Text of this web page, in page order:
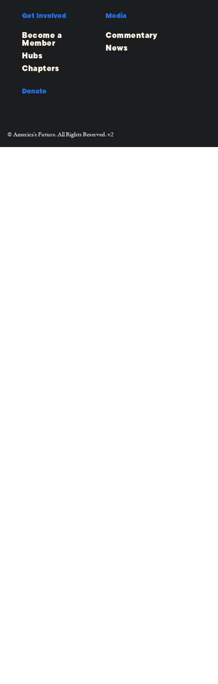
Get Involved
Become a
Member
Hubs
Chapters
Media
Commentary
News
Donate
© America's Future. All Rights Reserved. v2